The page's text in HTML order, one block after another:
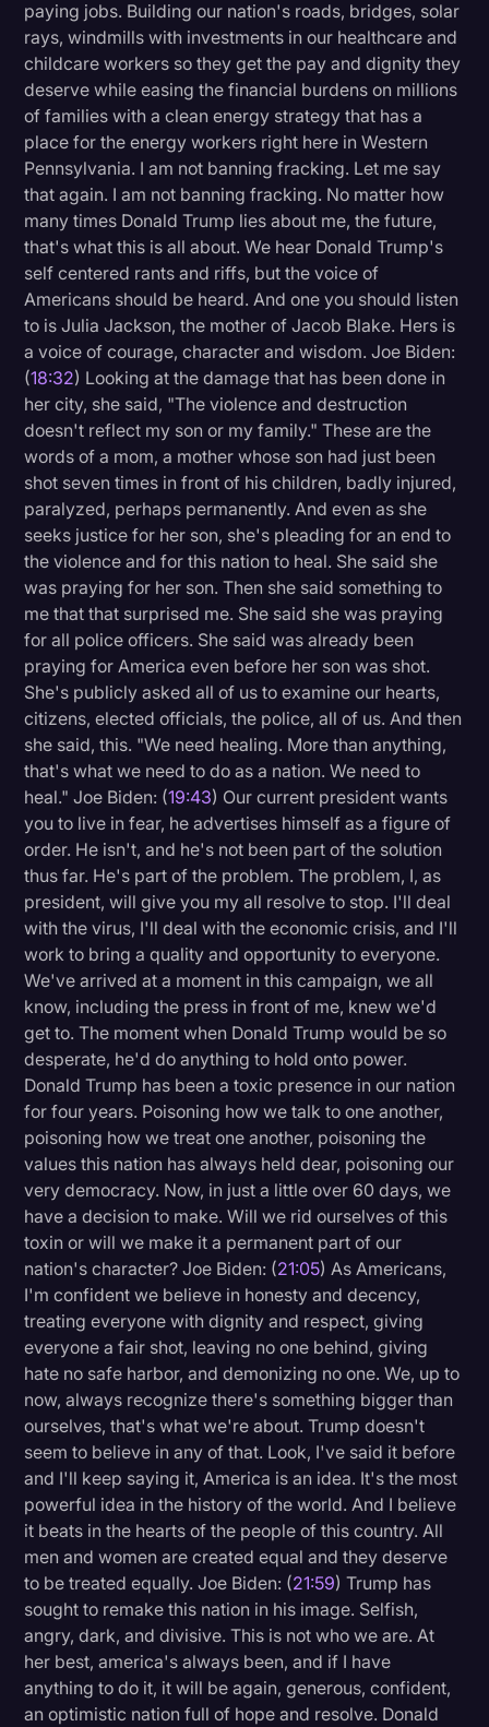
paying jobs. Building our nation's roads, bridges, solar
rays, windmills with investments in our healthcare and
childcare workers so they get the pay and dignity they
deserve while easing the financial burdens on millions
of families with a clean energy strategy that has a
place for the energy workers right here in Western
Pennsylvania. I am not banning fracking. Let me say
that again. I am not banning fracking. No matter how
many times Donald Trump lies about me, the future,
that's what this is all about. We hear Donald Trump's
self centered rants and riffs, but the voice of
Americans should be heard. And one you should listen
to is Julia Jackson, the mother of Jacob Blake. Hers is
a voice of courage, character and wisdom. Joe Biden:
(18:32) Looking at the damage that has been done in
her city, she said, "The violence and destruction
doesn't reflect my son or my family." These are the
words of a mom, a mother whose son had just been
shot seven times in front of his children, badly injured,
paralyzed, perhaps permanently. And even as she
seeks justice for her son, she's pleading for an end to
the violence and for this nation to heal. She said she
was praying for her son. Then she said something to
me that that surprised me. She said she was praying
for all police officers. She said was already been
praying for America even before her son was shot.
She's publicly asked all of us to examine our hearts,
citizens, elected officials, the police, all of us. And then
she said, this. "We need healing. More than anything,
that's what we need to do as a nation. We need to
heal." Joe Biden: (19:43) Our current president wants
you to live in fear, he advertises himself as a figure of
order. He isn't, and he's not been part of the solution
thus far. He's part of the problem. The problem, I, as
president, will give you my all resolve to stop. I'll deal
with the virus, I'll deal with the economic crisis, and I'll
work to bring a quality and opportunity to everyone.
We've arrived at a moment in this campaign, we all
know, including the press in front of me, knew we'd
get to. The moment when Donald Trump would be so
desperate, he'd do anything to hold onto power.
Donald Trump has been a toxic presence in our nation
for four years. Poisoning how we talk to one another,
poisoning how we treat one another, poisoning the
values this nation has always held dear, poisoning our
very democracy. Now, in just a little over 60 days, we
have a decision to make. Will we rid ourselves of this
toxin or will we make it a permanent part of our
nation's character? Joe Biden: (21:05) As Americans,
I'm confident we believe in honesty and decency,
treating everyone with dignity and respect, giving
everyone a fair shot, leaving no one behind, giving
hate no safe harbor, and demonizing no one. We, up to
now, always recognize there's something bigger than
ourselves, that's what we're about. Trump doesn't
seem to believe in any of that. Look, I've said it before
and I'll keep saying it, America is an idea. It's the most
powerful idea in the history of the world. And I believe
it beats in the hearts of the people of this country. All
men and women are created equal and they deserve
to be treated equally. Joe Biden: (21:59) Trump has
sought to remake this nation in his image. Selfish,
angry, dark, and divisive. This is not who we are. At
her best, america's always been, and if I have
anything to do it, it will be again, generous, confident,
an optimistic nation full of hope and resolve. Donald